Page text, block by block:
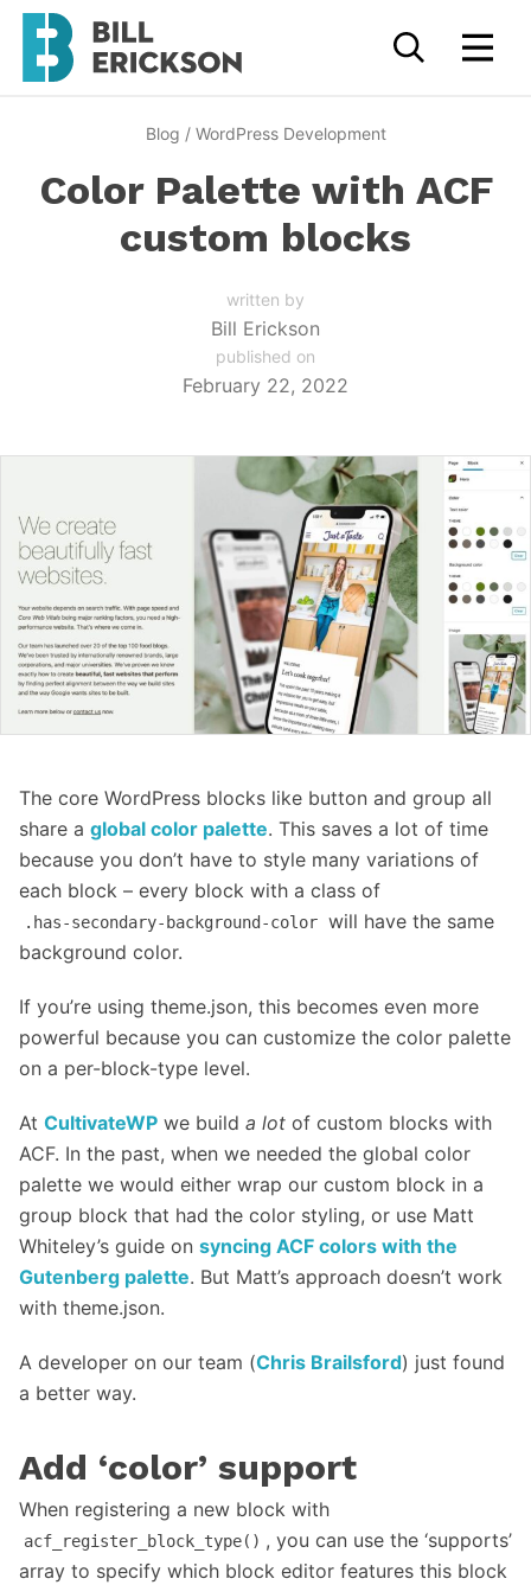
Blog / WordPress Development
Color Palette with ACF
custom blocks
written by
Bill Erickson
published on
February 22, 2022
The core WordPress blocks like button and group all
share a global color palette. This saves a lot of time
because you don’t have to style many variations of
each block – every block with a class of
.has-secondary-background-color will have the same
background color.
If you’re using theme.json, this becomes even more
powerful because you can customize the color palette
on a per-block-type level.
At CultivateWP we build a lot of custom blocks with
ACF. In the past, when we needed the global color
palette we would either wrap our custom block in a
group block that had the color styling, or use Matt
Whiteley’s guide on syncing ACF colors with the
Gutenberg palette. But Matt’s approach doesn’t work
with theme.json.
A developer on our team (Chris Brailsford) just found
a better way.
Add ‘color’ support
When registering a new block with
acf_register_block_type() , you can use the ‘supports’
array to specify which block editor features this block